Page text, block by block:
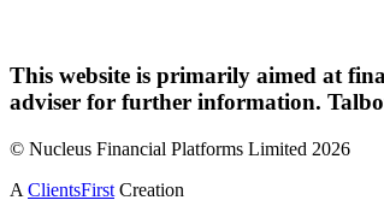
This website is primarily aimed at
adviser for further information.
© Nucleus Financial Platforms Limited 2026
A ClientsFirst Creation